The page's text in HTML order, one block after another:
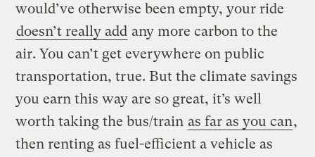
would’ve otherwise been empty, your ride
doesn’t really add any more carbon to the
air. You can’t get everywhere on public
transportation, true. But the climate savings
you earn this way are so great, it’s well
worth taking the bus/train as far as you can,
then renting as fuel-efficient a vehicle as